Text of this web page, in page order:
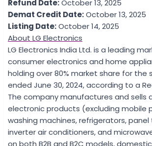
Refund Date:October 13, 2025
Demat Credit Date:October 13, 2025
Listing Date:October 14, 2025
About LG Electronics
LG Electronics India Ltd. is a leading
consumer electronics and home
holding over 80% market share for the
ended June 30, 2024, according to a
The company manufactures and sells
electronic products (excluding mobile
washing machines, refrigerators, panel
inverter air conditioners, and
on both B2B and B2C models,